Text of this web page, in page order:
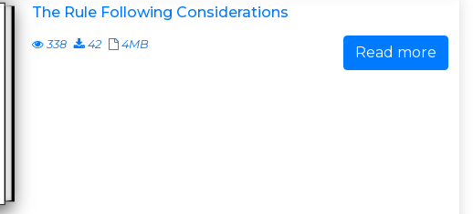
The Rule Following Considerations
338 42 4MB Read more